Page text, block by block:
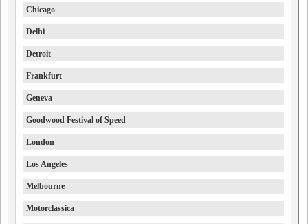
Chicago
Delhi
Detroit
Frankfurt
Geneva
Goodwood Festival of Speed
London
Los Angeles
Melbourne
Motorclassica